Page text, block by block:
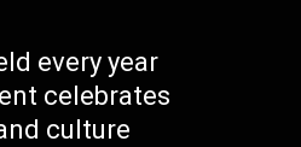
every year
celebrates
culture